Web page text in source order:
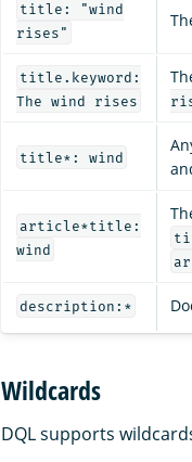
title: "wind
rises"
title.keyword:
The wind rises
title*: wind
article*title:
wind
description:*
Wildcards
DQL supports